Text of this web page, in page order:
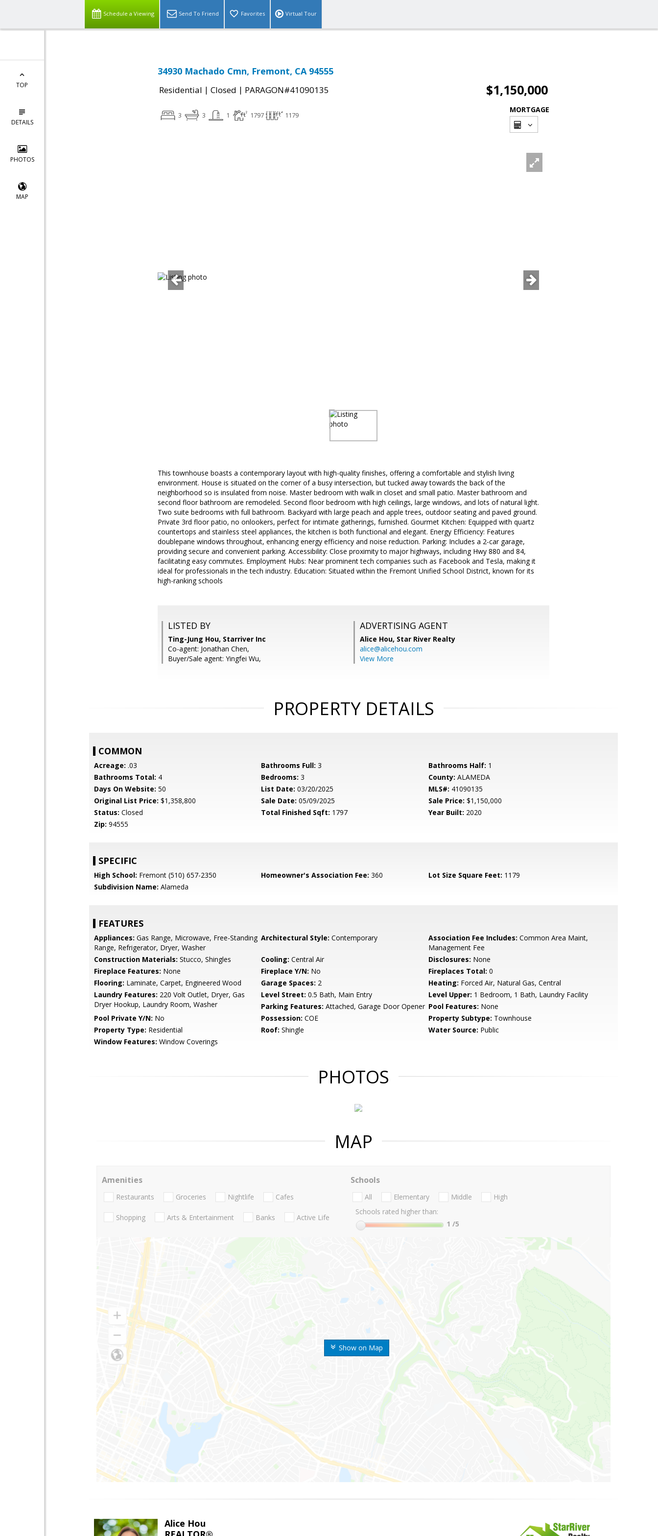
Schedule a Viewing Send To Friend Favorites Virtual Tour
TOP
DETAILS
PHOTOS
MAP
34930 Machado Cmn, Fremont, CA 94555
Residential | Closed | PARAGON#41090135 $1,150,000
3 3 1 1797 1179
MORTGAGE
This townhouse boasts a contemporary layout with high-quality finishes, offering a comfortable and stylish living
environment. House is situated on the corner of a busy intersection, but tucked away towards the back of the
neighborhood so is insulated from noise. Master bedroom with walk in closet and small patio. Master bathroom and
second floor bathroom are remodeled. Second floor bedroom with high ceilings, large windows, and lots of natural light.
Two suite bedrooms with full bathroom. Backyard with large peach and apple trees, outdoor seating and paved ground.
Private 3rd floor patio, no onlookers, perfect for intimate gatherings, furnished. Gourmet Kitchen: Equipped with quartz
countertops and stainless steel appliances, the kitchen is both functional and elegant. Energy Efficiency: Features
doublepane windows throughout, enhancing energy efficiency and noise reduction. Parking: Includes a 2-car garage,
providing secure and convenient parking. Accessibility: Close proximity to major highways, including Hwy 880 and 84,
facilitating easy commutes. Employment Hubs: Near prominent tech companies such as Facebook and Tesla, making it
ideal for professionals in the tech industry. Education: Situated within the Fremont Unified School District, known for its
high-ranking schools
LISTED BY
Ting-Jung Hou, Starriver Inc
Co-agent: Jonathan Chen,
Buyer/Sale agent: Yingfei Wu,
ADVERTISING AGENT
Alice Hou, Star River Realty
alice@alicehou.com
View More
PROPERTY DETAILS
COMMON
Acreage: .03 Bathrooms Full: 3 Bathrooms Half: 1
Bathrooms Total: 4 Bedrooms: 3 County: ALAMEDA
Days On Website: 50 List Date: 03/20/2025 MLS#: 41090135
Original List Price: $1,358,800 Sale Date: 05/09/2025 Sale Price: $1,150,000
Status: Closed Total Finished Sqft: 1797 Year Built: 2020
Zip: 94555
SPECIFIC
High School: Fremont (510) 657-2350 Homeowner's Association Fee: 360 Lot Size Square Feet: 1179
Subdivision Name: Alameda
FEATURES
Appliances: Gas Range, Microwave, Free-Standing
Range, Refrigerator, Dryer, Washer
Architectural Style: Contemporary Association Fee Includes: Common Area Maint,
Management Fee
Construction Materials: Stucco, Shingles Cooling: Central Air Disclosures: None
Fireplace Features: None Fireplace Y/N: No Fireplaces Total: 0
Flooring: Laminate, Carpet, Engineered Wood Garage Spaces: 2 Heating: Forced Air, Natural Gas, Central
Laundry Features: 220 Volt Outlet, Dryer, Gas
Dryer Hookup, Laundry Room, Washer
Level Street: 0.5 Bath, Main Entry Level Upper: 1 Bedroom, 1 Bath, Laundry Facility
Parking Features: Attached, Garage Door Opener Pool Features: None
Pool Private Y/N: No Possession: COE Property Subtype: Townhouse
Property Type: Residential Roof: Shingle Water Source: Public
Window Features: Window Coverings
PHOTOS
MAP
Show on Map
Amenities
Restaurants Groceries Nightlife Cafes
Shopping Arts & Entertainment Banks Active Life
Schools
All Elementary Middle
High
Schools rated higher than:
1 /5
Alice Hou